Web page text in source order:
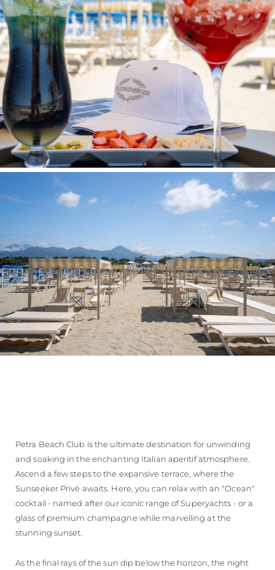
Petra Beach Club is the ultimate destination for unwinding
and soaking in the enchanting Italian aperitif atmosphere.
Ascend a few steps to the expansive terrace, where the
Sunseeker Privè awaits. Here, you can relax with an "Ocean"
cocktail - named after our iconic range of Superyachts - or a
glass of premium champagne while marvelling at the
stunning sunset.
As the final rays of the sun dip below the horizon, the night